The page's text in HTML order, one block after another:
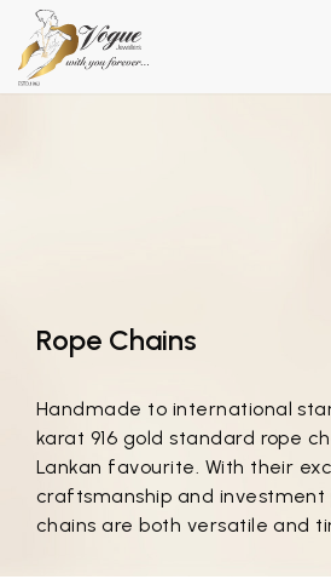
Rope Chains
Handmade to international
karat 916 gold standard rope
Lankan favourite. With their
craftsmanship and investment
chains are both versatile and